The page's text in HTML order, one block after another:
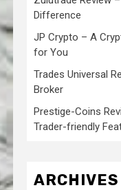
Difference
JP Crypto – A
for You
Trades Universal
Broker
Prestige-Coins
Trader-friendly
ARCHIVES